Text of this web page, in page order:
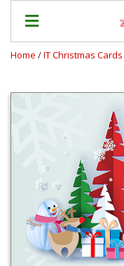
&
About
Us
Blog
Terms
Home /IT Christmas Cards